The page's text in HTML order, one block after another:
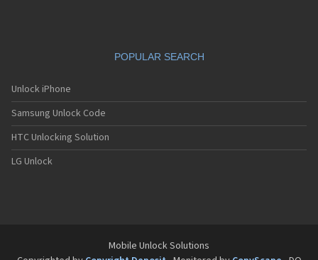
POPULAR SEARCH
Unlock iPhone
Samsung Unlock Code
HTC Unlocking Solution
LG Unlock
Mobile Unlock Solutions